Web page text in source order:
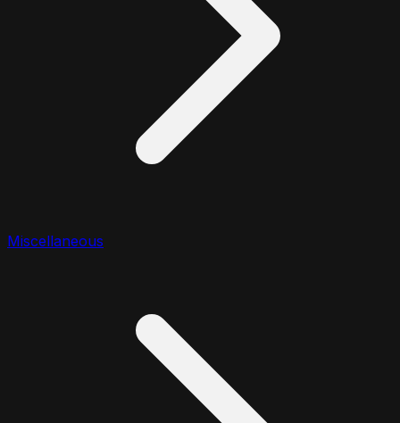
Miscellaneous